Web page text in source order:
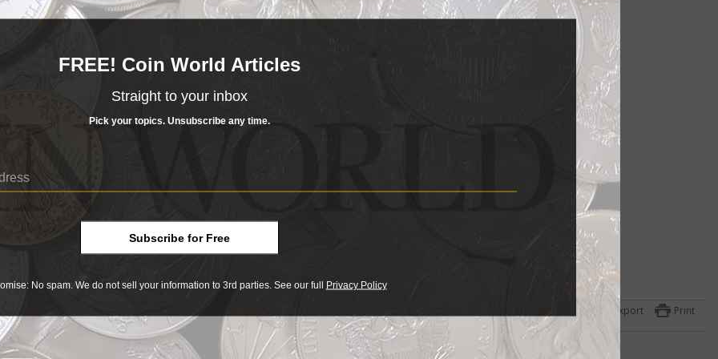
it.
Liberty Half
HALF DOLLAR
Got it.
SEATED LIBERTY
Seated Liberty Half Dollar
OR SELL COINS SAFELY WITH OUR EXCLUSIVE ESCROW CHECKOUT
TODAY AT COINWORLD.MARKET
Print
Print
Export
FREE! Coin World Articles
Straight to your inbox
Pick your topics. Unsubscribe any time.
Subscribe for Free
No spam. We do not sell your information to 3rd parties. See our full Privacy Policy